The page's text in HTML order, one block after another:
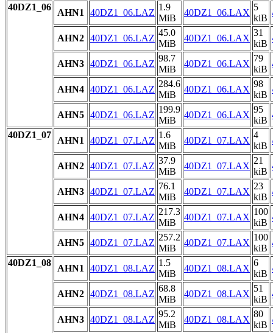
40DZ1_06
AHN1 40DZ1_06.LAZ
1.9
MiB
40DZ1_06.LAX
5
kiB
AHN2 40DZ1_06.LAZ
45.0
MiB
40DZ1_06.LAX
31
kiB
AHN3 40DZ1_06.LAZ
98.7
MiB
40DZ1_06.LAX
79
kiB
AHN4 40DZ1_06.LAZ
284.6
MiB
40DZ1_06.LAX
98
kiB
AHN5 40DZ1_06.LAZ
199.9
MiB
40DZ1_06.LAX
95
kiB
40DZ1_07
AHN1 40DZ1_07.LAZ
1.6
MiB
40DZ1_07.LAX
4
kiB
AHN2 40DZ1_07.LAZ
37.9
MiB
40DZ1_07.LAX
21
kiB
AHN3 40DZ1_07.LAZ
76.1
MiB
40DZ1_07.LAX
23
kiB
AHN4 40DZ1_07.LAZ
217.3
MiB
40DZ1_07.LAX
100
kiB
AHN5 40DZ1_07.LAZ
257.2
MiB
40DZ1_07.LAX
100
kiB
40DZ1_08
AHN1 40DZ1_08.LAZ
1.5
MiB
40DZ1_08.LAX
6
kiB
AHN2 40DZ1_08.LAZ
68.8
MiB
40DZ1_08.LAX
51
kiB
AHN3 40DZ1_08.LAZ
95.2
MiB
40DZ1_08.LAX
80
kiB